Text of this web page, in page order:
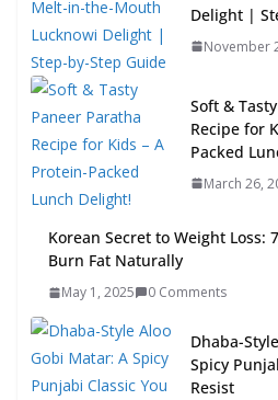
Delight |
November
Soft &
Recipe for
Packed
March 26,
Korean Secret to Weight Loss:
Burn Fat Naturally
May 1, 2025 0 Comments
Dhaba-
Spicy
Resist